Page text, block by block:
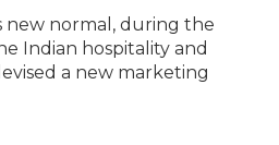
new normal, during the
Indian hospitality and
a new marketing